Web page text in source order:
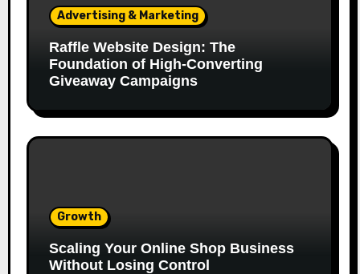
Advertising & Marketing
Raffle Website Design: The
Foundation of High-Converting
Giveaway Campaigns
Growth
Scaling Your Online Shop Business
Without Losing Control